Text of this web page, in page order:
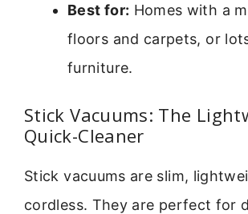
Best for: Homes with a
floors and carpets, or
furniture.
Stick Vacuums: The
Quick-Cleaner
Stick vacuums are slim,
cordless. They are perfect for